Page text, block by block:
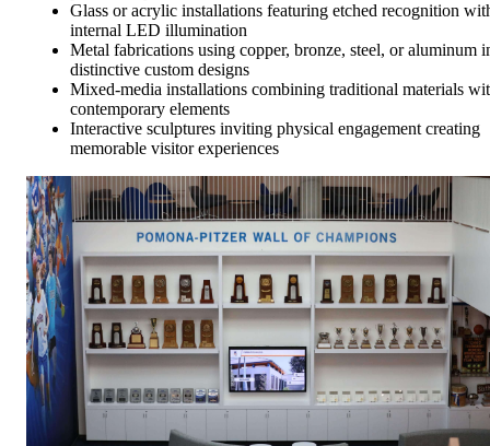
Glass or acrylic installations featuring etched recognition
internal LED illumination
Metal fabrications using copper, bronze, steel, or aluminum
distinctive custom designs
Mixed-media installations combining traditional materials
contemporary elements
Interactive sculptures inviting physical engagement creating
memorable visitor experiences